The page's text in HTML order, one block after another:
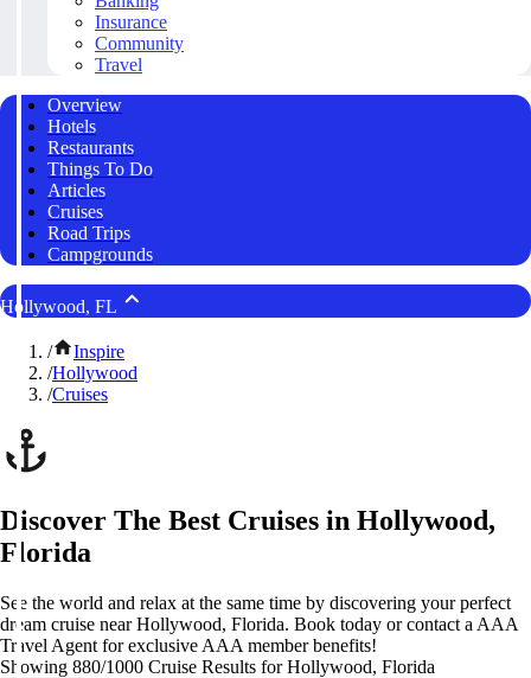
Insurance
Community
Travel
Overview
Hotels
Restaurants
Things To Do
Articles
Cruises
Road Trips
Campgrounds
Hollywood, FL
/
Inspire
/Hollywood
/Cruises
Discover The Best Cruises in Hollywood,
Florida
See the world and relax at the same time by discovering your perfect
dream cruise near Hollywood, Florida. Book today or contact a AAA
Travel Agent for exclusive AAA member benefits!
Showing 880/1000 Cruise Results for Hollywood, Florida